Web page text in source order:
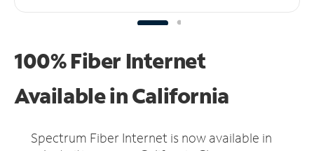
100% Fiber Internet
Available in California
Spectrum Fiber Internet is now available in